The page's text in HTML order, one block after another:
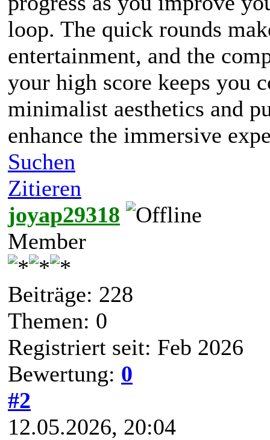
loop. The quick rounds
entertainment, and the
your high score keeps you
minimalist aesthetics and
enhance the immersive
Suchen
Zitieren
joyap29318
Member
Beiträge: 228
Themen: 0
Registriert seit: Feb 2026
Bewertung: 0
#2
12.05.2026, 20:04